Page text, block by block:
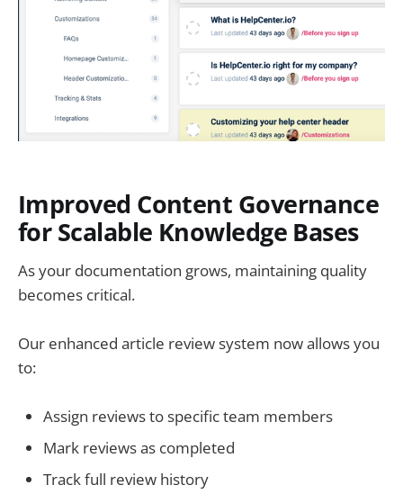
Improved Content Governance
for Scalable Knowledge Bases
As your documentation grows, maintaining quality
becomes critical.
Our enhanced article review system now allows you
to:
Assign reviews to specific team members
Mark reviews as completed
Track full review history